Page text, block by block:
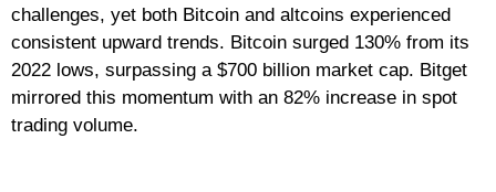
challenges, yet both Bitcoin and altcoins experienced
consistent upward trends. Bitcoin surged 130% from its
2022 lows, surpassing a $700 billion market cap. Bitget
mirrored this momentum with an 82% increase in spot
trading volume.